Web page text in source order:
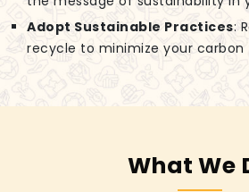
Adopt Sustainable Practices:
recycle to minimize your
What We